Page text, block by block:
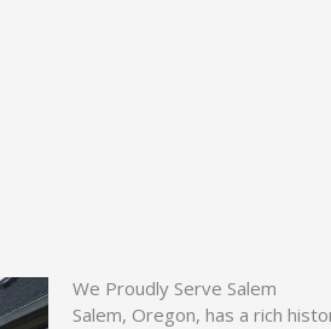
We Proudly Serve Salem
Salem, Oregon, has a rich